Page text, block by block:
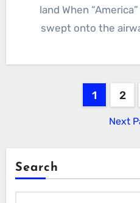
land When
swept onto the
1 2
Next
Search